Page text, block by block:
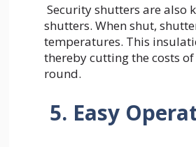
Security shutters are also
shutters. When shut,
temperatures. This
thereby cutting the costs
round.
5. Easy